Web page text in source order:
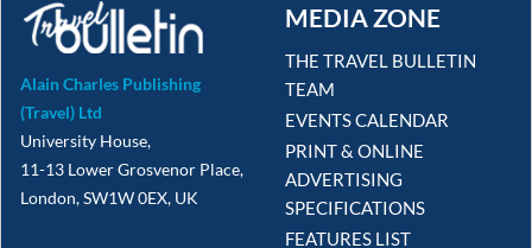
Alain Charles Publishing
(Travel) Ltd
University House,
11-13 Lower Grosvenor Place,
London, SW1W 0EX, UK
MEDIA ZONE
THE TRAVEL BULLETIN
TEAM
EVENTS CALENDAR
PRINT & ONLINE
ADVERTISING
SPECIFICATIONS
FEATURES LIST